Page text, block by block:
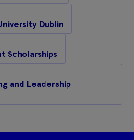
Dublin
Scholarships
and Leadership